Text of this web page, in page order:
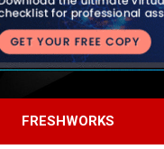
FRESHWORKS